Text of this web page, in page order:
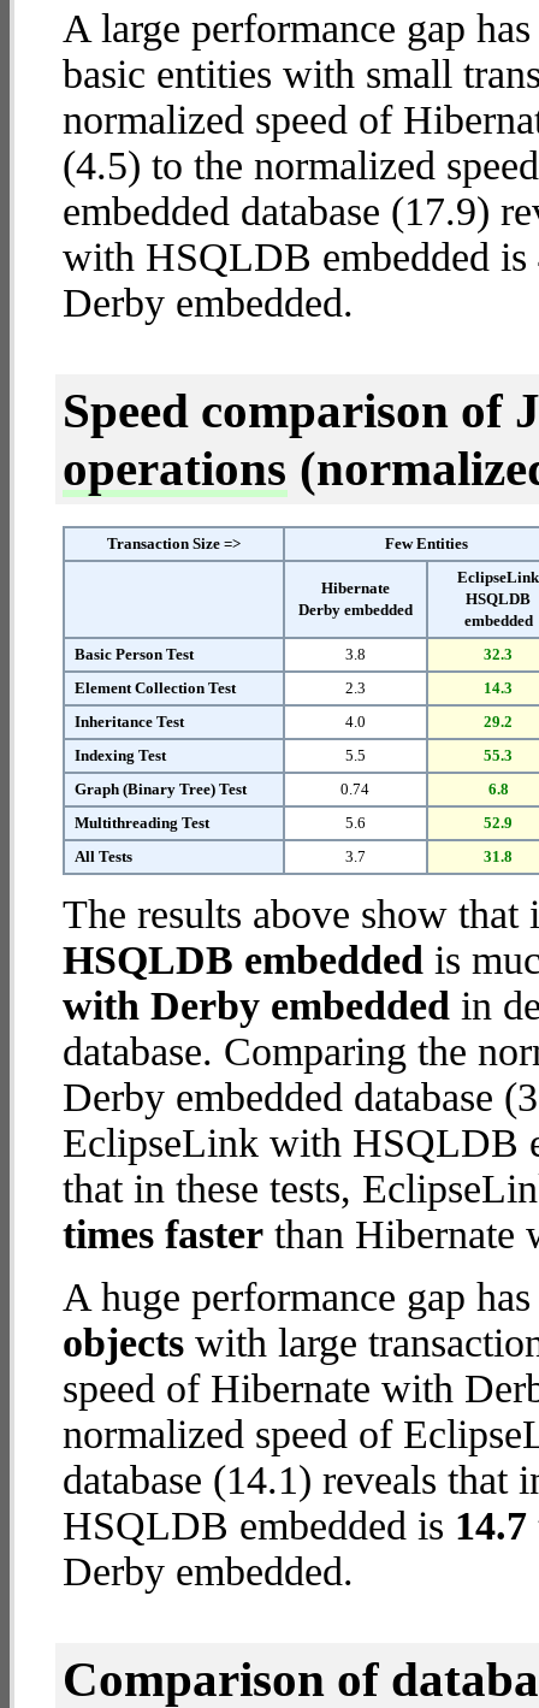
A large performance gap
basic entities with small
normalized speed of
(4.5) to the normalized
embedded database (17.9)
with HSQLDB embedded is
Derby embedded.
Speed comparison of
operations
Transaction Size => Few Entities
Hibernate
Derby embedded
EclipseLink
HSQLDB
embedded
Basic Person Test
3.8
32.3
Element Collection Test
2.3
14.3
Inheritance Test
4.0
29.2
Indexing Test
5.5
55.3
Graph (Binary Tree) Test
0.74
6.8
Multithreading Test
5.6
52.9
All Tests
3.7 31.8
The results above show
HSQLDB embedded is
with Derby embedded in
database. Comparing the
Derby embedded database
EclipseLink with HSQLDB
that in these tests,
times faster than Hibernate
A huge performance gap
objects with large
speed of Hibernate with
normalized speed of
database (14.1) reveals
HSQLDB embedded is
Derby embedded.
Comparison of